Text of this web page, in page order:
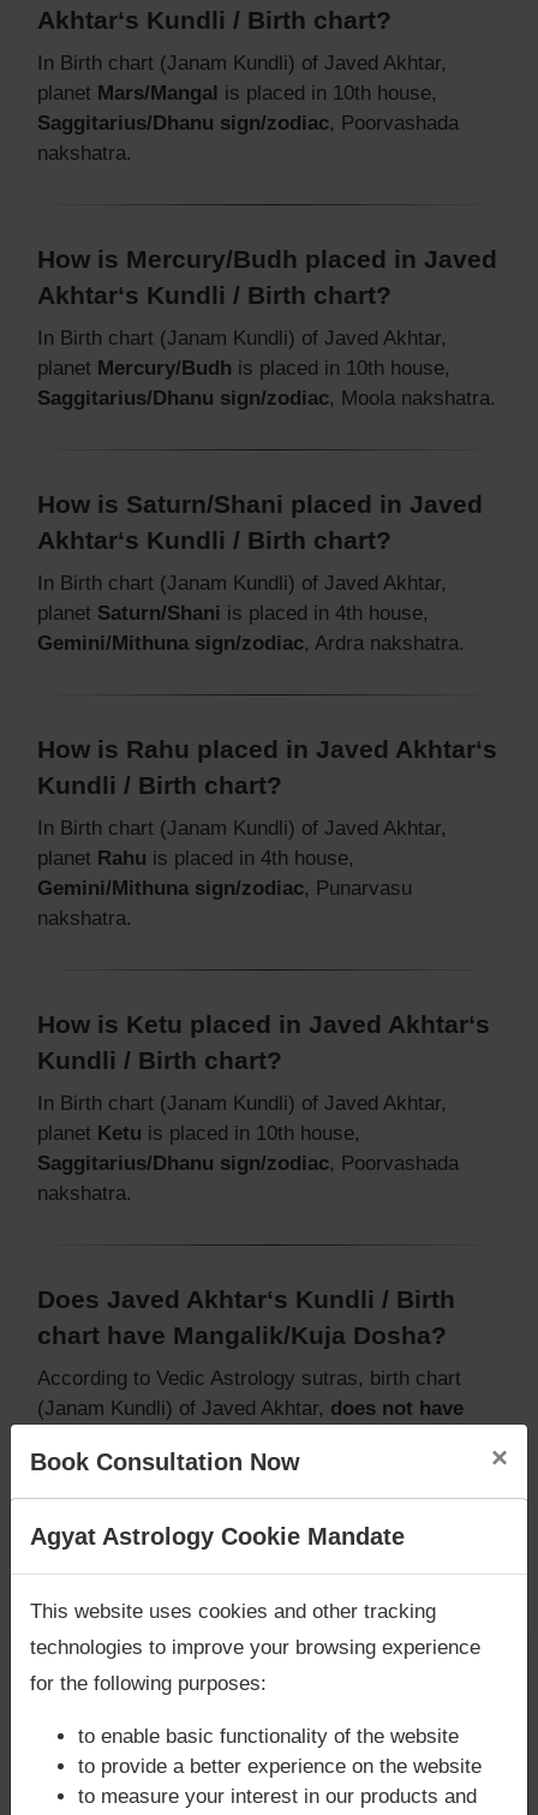
Akhtar‘s Kundli / Birth chart?
In Birth chart (Janam Kundli) of Javed Akhtar,
planet Mars/Mangal is placed in 10th house,
Saggitarius/Dhanu sign/zodiac, Poorvashada
nakshatra.
How is Mercury/Budh placed in Javed
Akhtar‘s Kundli / Birth chart?
In Birth chart (Janam Kundli) of Javed Akhtar,
planet Mercury/Budh is placed in 10th house,
Saggitarius/Dhanu sign/zodiac, Moola nakshatra.
How is Saturn/Shani placed in Javed
Akhtar‘s Kundli / Birth chart?
In Birth chart (Janam Kundli) of Javed Akhtar,
planet Saturn/Shani is placed in 4th house,
Gemini/Mithuna sign/zodiac, Ardra nakshatra.
How is Rahu placed in Javed Akhtar‘s
Kundli / Birth chart?
In Birth chart (Janam Kundli) of Javed Akhtar,
planet Rahu is placed in 4th house,
Gemini/Mithuna sign/zodiac, Punarvasu
nakshatra.
How is Ketu placed in Javed Akhtar‘s
Kundli / Birth chart?
In Birth chart (Janam Kundli) of Javed Akhtar,
planet Ketu is placed in 10th house,
Saggitarius/Dhanu sign/zodiac, Poorvashada
nakshatra.
Does Javed Akhtar‘s Kundli / Birth
chart have Mangalik/Kuja Dosha?
According to Vedic Astrology sutras, birth chart
(Janam Kundli) of Javed Akhtar, does not have
But, when analysed with Lal Kitab sutras, birth
chart (Janam Kundli) of Javed Akhtar,does not
have Mangalik/Kuja Dosha
not
Does Javed Akhtar‘s Kundli / Birth
chart have Grahan Dosha?
According to Lal Kitab Sutras,Chandra Grahan
Book Consultation Now ×
Are you looking for answers? Are you stuck in your
Agyat Astrology Cookie Mandate
This website uses cookies and other tracking
technologies to improve your browsing experience
for the following purposes:
to enable basic functionality of the website
to provide a better experience on the website
to measure your interest in our products and